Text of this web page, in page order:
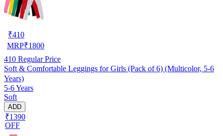
₹410
MRP₹1800
410 Regular Price
Soft & Comfortable Leggings for Girls (Pack of 6) (Multicolor, 5-6
Years)
5-6 Years
Soft
ADD
₹1390
OFF